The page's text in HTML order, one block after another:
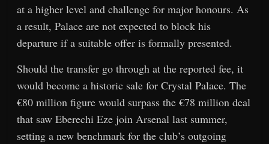
at a higher level and challenge for major honours. As
a result, Palace are not expected to block his
departure if a suitable offer is formally presented.
Should the transfer go through at the reported fee, it
would become a historic sale for Crystal Palace. The
€80 million figure would surpass the €78 million deal
that saw Eberechi Eze join Arsenal last summer,
setting a new benchmark for the club’s outgoing